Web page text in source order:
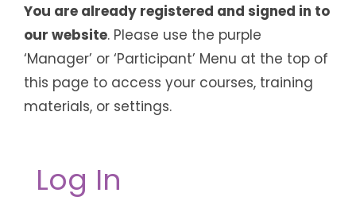
You are already registered and signed in to
our website. Please use the purple
‘Manager’ or ‘Participant’ Menu at the top of
this page to access your courses, training
materials, or settings.
Log In